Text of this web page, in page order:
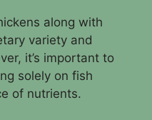
along with
variety and
it’s important to
solely on fish
of nutrients.